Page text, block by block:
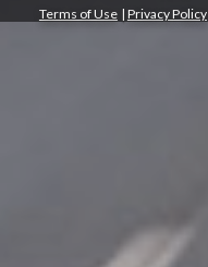
Terms of Use | Privacy Policy